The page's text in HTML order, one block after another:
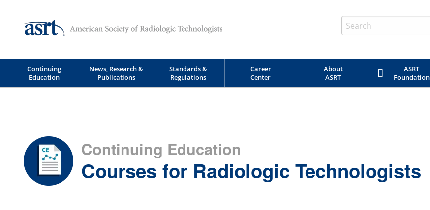
Continuing
Education
News, Research &
Publications
Standards &
Regulations
Career
Center
About
ASRT
ASRT
Foundation
Continuing Education
Courses for Radiologic Technologists